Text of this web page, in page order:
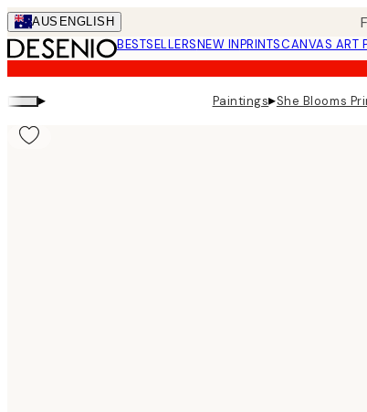
Skip
to
main
content.
AUS ENGLISH
BESTSELLERSNEW INPRINTSCANVAS ART
▸ Paintings▸She Blooms